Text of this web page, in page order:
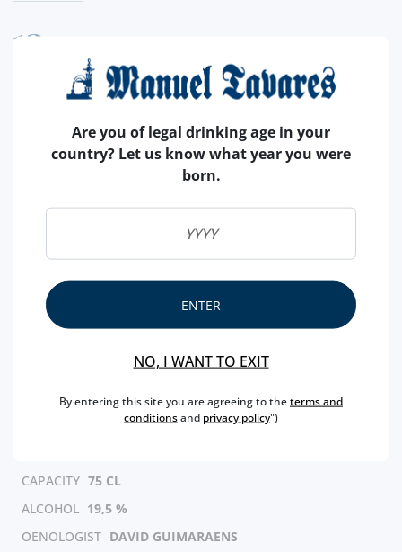
finish.
a versatile alternative to enjoy in a moment
elegant or in a more relaxed way. - Producer
12, 50€
CURRENT LEGAL RATE INCLUDED.
shipping costs calculated at checkout
conversion value is merely indicative, with the order transaction being carried out in
euros (€).
ADD
CAPACITY 75 CL
ALCOHOL 19,5 %
OENOLOGIST DAVID GUIMARAENS
Are you of legal drinking age in your
country? Let us know what year you were
born.
ENTER
NO, I WANT TO EXIT
By entering this site you are agreeing to theterms and
conditionsand privacy policy")